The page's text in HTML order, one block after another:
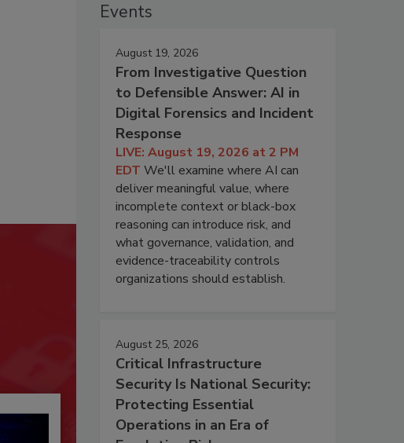
Events
August 19, 2026
From Investigative Question
to Defensible Answer: AI in
Digital Forensics and Incident
Response
LIVE: August 19, 2026 at 2 PM
EDT We'll examine where AI can
deliver meaningful value, where
incomplete context or black-box
reasoning can introduce risk, and
what governance, validation, and
evidence-traceability controls
organizations should establish.
August 25, 2026
Critical Infrastructure
Security Is National Security:
Protecting Essential
Operations in an Era of